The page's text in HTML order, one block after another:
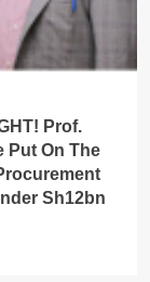
Prof.
Put On The
Sh12bn